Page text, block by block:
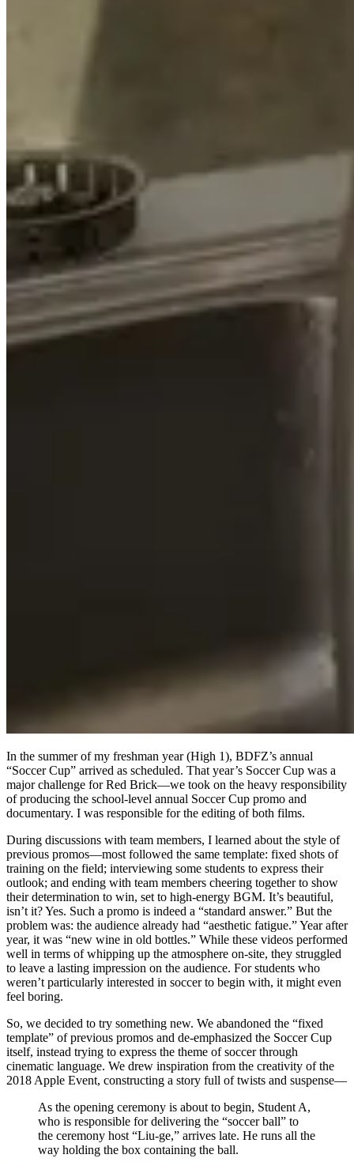
In the summer of my freshman year (High 1), BDFZ’s annual
“Soccer Cup” arrived as scheduled. That year’s Soccer Cup was a
major challenge for Red Brick—we took on the heavy responsibility
of producing the school-level annual Soccer Cup promo and
documentary. I was responsible for the editing of both films.
During discussions with team members, I learned about the style of
previous promos—most followed the same template: fixed shots of
training on the field; interviewing some students to express their
outlook; and ending with team members cheering together to show
their determination to win, set to high-energy BGM. It’s beautiful,
isn’t it? Yes. Such a promo is indeed a “standard answer.” But the
problem was: the audience already had “aesthetic fatigue.” Year after
year, it was “new wine in old bottles.” While these videos performed
well in terms of whipping up the atmosphere on-site, they struggled
to leave a lasting impression on the audience. For students who
weren’t particularly interested in soccer to begin with, it might even
feel boring.
So, we decided to try something new. We abandoned the “fixed
template” of previous promos and de-emphasized the Soccer Cup
itself, instead trying to express the theme of soccer through
cinematic language. We drew inspiration from the creativity of the
2018 Apple Event, constructing a story full of twists and suspense—
As the opening ceremony is about to begin, Student A,
who is responsible for delivering the “soccer ball” to
the ceremony host “Liu-ge,” arrives late. He runs all the
way holding the box containing the ball.